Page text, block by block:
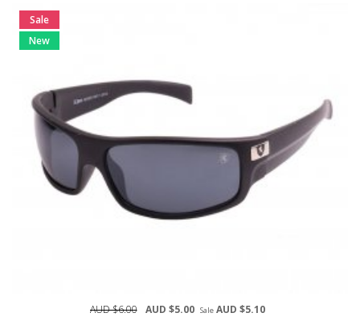
Sale
New
AUD $6.00 AUD $5.00 SaleAUD $5.10